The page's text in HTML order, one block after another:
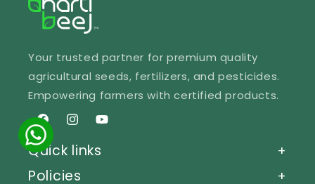
Your trusted partner for premium quality
agricultural seeds, fertilizers, and pesticides.
Empowering farmers with certified products.
FacebookInstagramYouTube
Quick links +
Policies +